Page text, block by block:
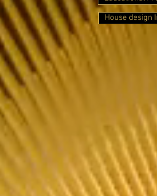
House design